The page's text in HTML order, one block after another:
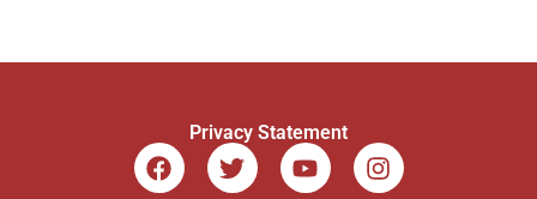
Privacy Statement